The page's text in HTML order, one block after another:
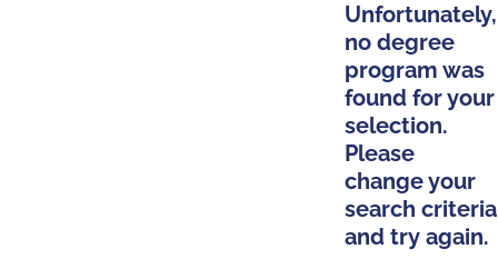
Unfortunately,
no degree
program was
found for your
selection.
Please
change your
search criteria
and try again.